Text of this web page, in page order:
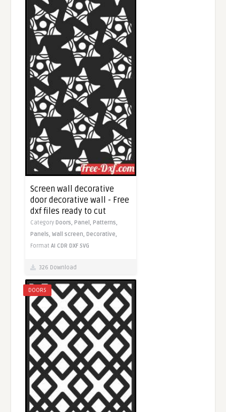
Screen wall decorative
door decorative wall - Free
dxf files ready to cut
CategoryDoors,Panel,Patterns,
Panels,Wall screen,Decorative,
FormatAI CDR DXF SVG
326 Download
DOORS